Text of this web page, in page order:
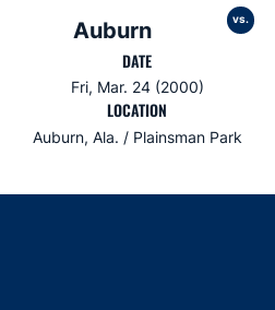
Auburn vs.
DATE
Fri, Mar. 24 (2000)
LOCATION
Auburn, Ala. / Plainsman Park